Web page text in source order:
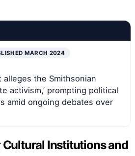
MARCH 2024
alleges the Smithsonian
activism,’ prompting political
amid ongoing debates over
Institutions and